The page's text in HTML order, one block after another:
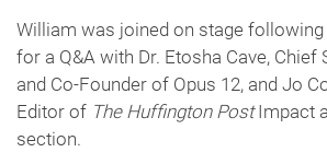
William was joined on stage
for a Q&A with Dr. Etosha Cave, Chief
and Co-Founder of Opus 12, and Jo
Editor of The Huffington PostImpact
section.